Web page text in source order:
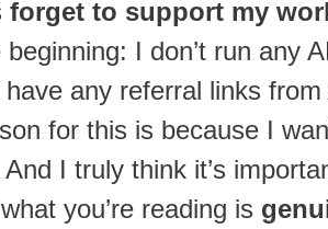
forget to support my
I don’t run any
any referral links
for this is because I
I truly think it’s
you’re reading is